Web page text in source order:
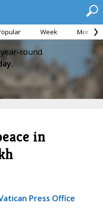
Week Month
round.
in
Press Office